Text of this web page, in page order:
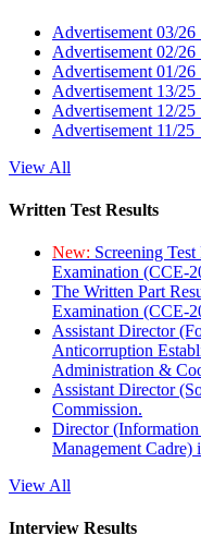
Advertisement 03/26
Advertisement 02/26
Advertisement 01/26
Advertisement 13/25
Advertisement 12/25
Advertisement 11/25
View All
Written Test Results
New: Screening
Examination (CCE-
The Written Part
Examination (CCE-
Assistant Director
Anticorruption
Administration &
Assistant Director
Commission.
Director
Management Cadre)
View All
Interview Results